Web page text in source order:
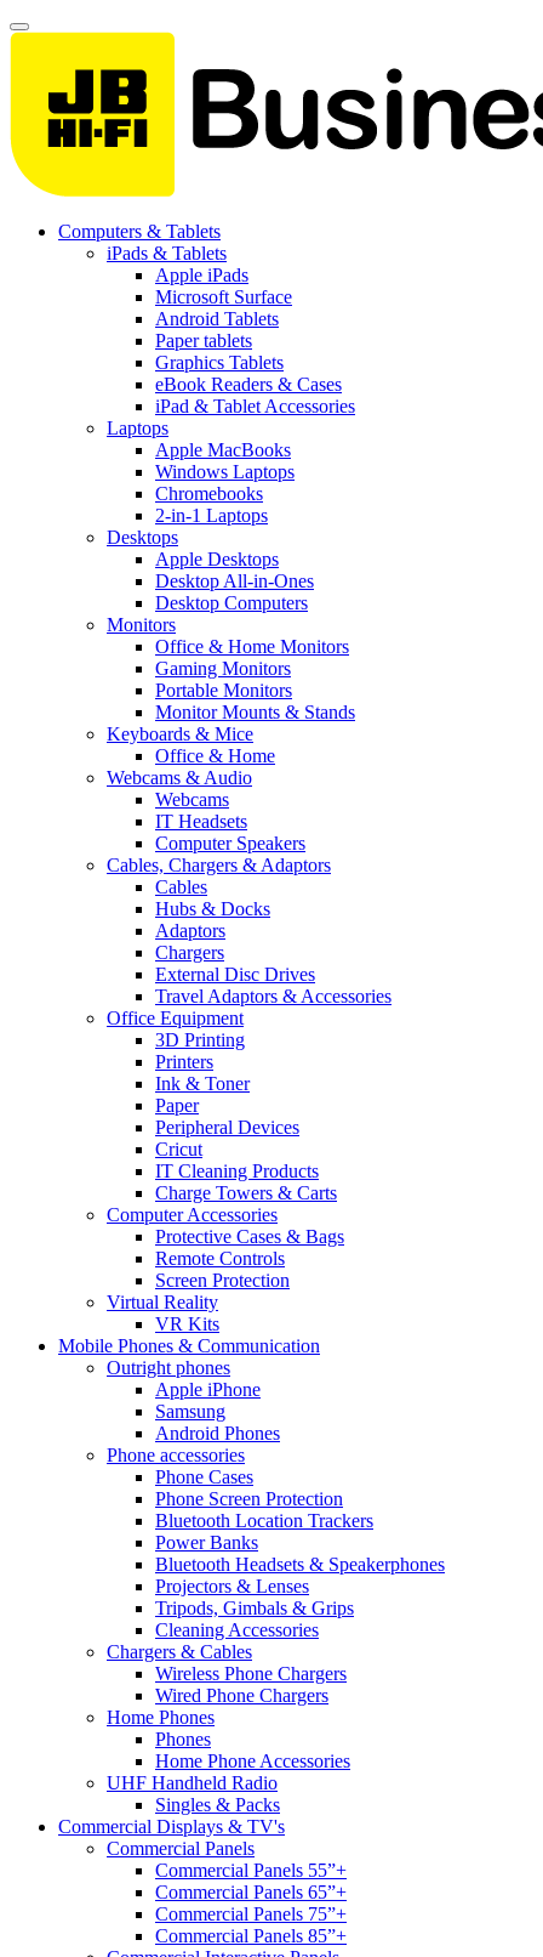
Computers & Tablets
iPads & Tablets
Apple iPads
Microsoft Surface
Android Tablets
Paper tablets
Graphics Tablets
eBook Readers & Cases
iPad & Tablet Accessories
Laptops
Apple MacBooks
Windows Laptops
Chromebooks
2-in-1 Laptops
Desktops
Apple Desktops
Desktop All-in-Ones
Desktop Computers
Monitors
Office & Home Monitors
Gaming Monitors
Portable Monitors
Monitor Mounts & Stands
Keyboards & Mice
Office & Home
Webcams & Audio
Webcams
IT Headsets
Computer Speakers
Cables, Chargers & Adaptors
Cables
Hubs & Docks
Adaptors
Chargers
External Disc Drives
Travel Adaptors & Accessories
Office Equipment
3D Printing
Printers
Ink & Toner
Paper
Peripheral Devices
Cricut
IT Cleaning Products
Charge Towers & Carts
Computer Accessories
Protective Cases & Bags
Remote Controls
Screen Protection
Virtual Reality
VR Kits
Mobile Phones & Communication
Outright phones
Apple iPhone
Samsung
Android Phones
Phone accessories
Phone Cases
Phone Screen Protection
Bluetooth Location Trackers
Power Banks
Bluetooth Headsets & Speakerphones
Projectors & Lenses
Tripods, Gimbals & Grips
Cleaning Accessories
Chargers & Cables
Wireless Phone Chargers
Wired Phone Chargers
Home Phones
Phones
Home Phone Accessories
UHF Handheld Radio
Singles & Packs
Commercial Displays & TV's
Commercial Panels
Commercial Panels 55”+
Commercial Panels 65”+
Commercial Panels 75”+
Commercial Panels 85”+